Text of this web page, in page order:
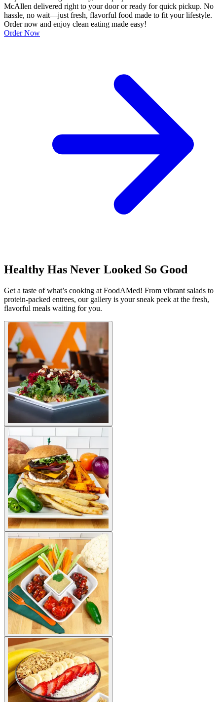
McAllen delivered right to your door or ready for quick pickup. No
hassle, no wait—just fresh, flavorful food made to fit your lifestyle.
Order now and enjoy clean eating made easy!
Order Now
Healthy Has Never Looked So Good
Get a taste of what’s cooking at FoodAMed! From vibrant salads to
protein-packed entrees, our gallery is your sneak peek at the fresh,
flavorful meals waiting for you.